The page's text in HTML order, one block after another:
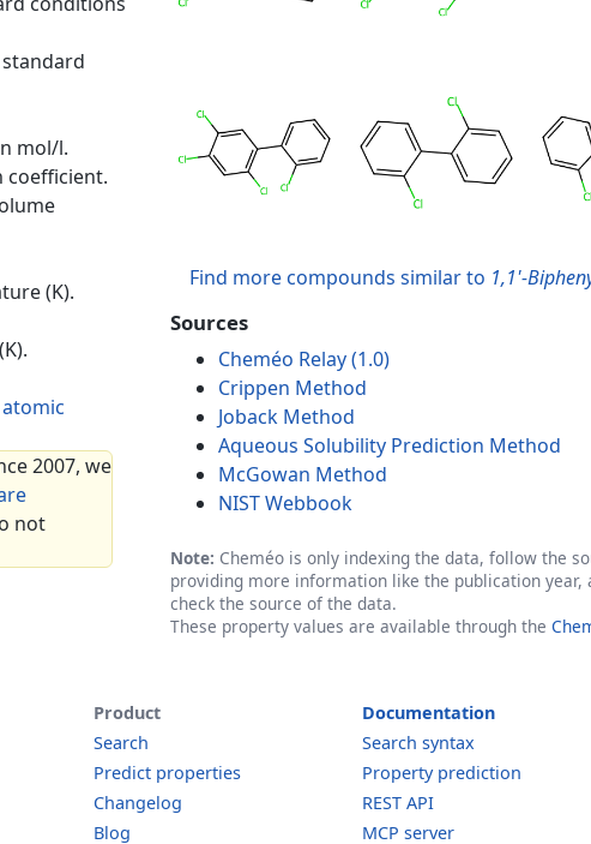
mol/l.
coefficient.
(K).
atomic
2007, we
not
Find more compounds similar to 1,1'-
Sources
Cheméo Relay (1.0)
Crippen Method
Joback Method
Aqueous Solubility Prediction Method
McGowan Method
NIST Webbook
Note: Cheméo is only indexing the data, follow the
providing more information like the publication
check the source of the data.
These property values are available through the
Product
Search
Predict properties
Changelog
Blog
Documentation
Search syntax
Property prediction
REST API
MCP server